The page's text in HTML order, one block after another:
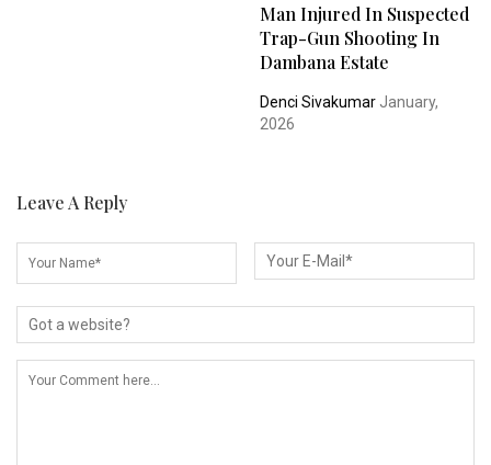
Man Injured In Suspected
Trap-Gun Shooting In
Dambana Estate
Denci SivakumarJanuary,
2026
Leave A Reply